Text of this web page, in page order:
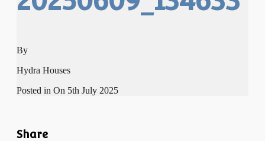
By
Hydra Houses
Posted in On 5th July 2025
Share